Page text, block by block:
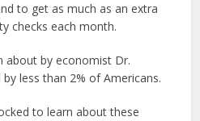
to get as much as an extra
checks each month.
about by economist Dr.
less than 2% of Americans.
to learn about these